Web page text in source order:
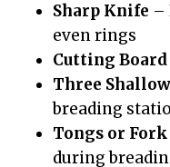
Sharp Knife –
even rings
Cutting Board
Three
breading
Tongs or Fork
during